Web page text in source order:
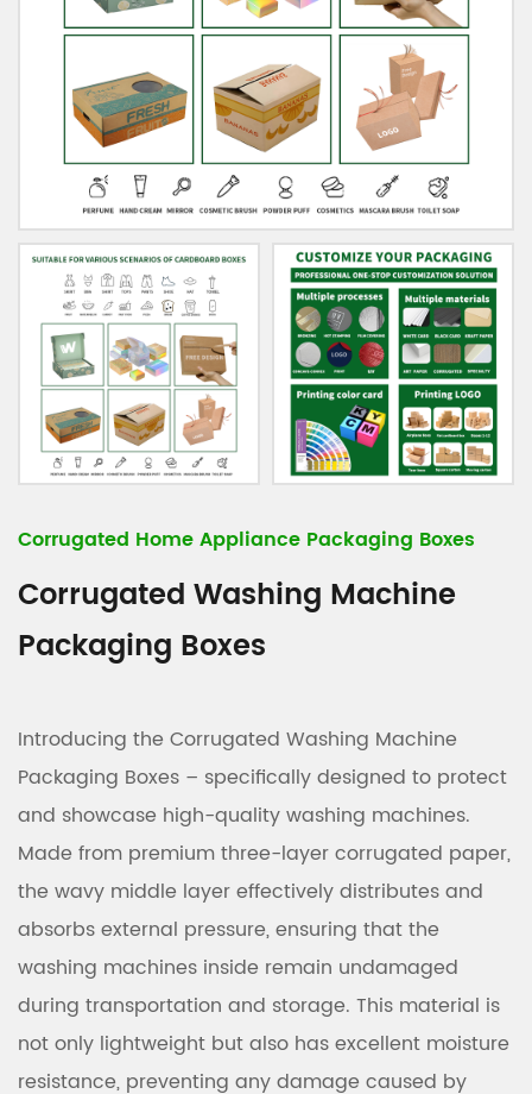
Corrugated Home Appliance Packaging Boxes
Corrugated Washing Machine
Packaging Boxes
Introducing the Corrugated Washing Machine
Packaging Boxes – specifically designed to protect
and showcase high-quality washing machines.
Made from premium three-layer corrugated paper,
the wavy middle layer effectively distributes and
absorbs external pressure, ensuring that the
washing machines inside remain undamaged
during transportation and storage. This material is
not only lightweight but also has excellent moisture
resistance, preventing any damage caused by